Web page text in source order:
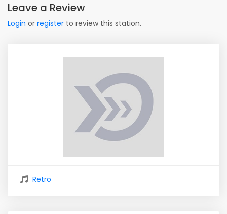
Leave a Review
Login or register to review this station.
Retro